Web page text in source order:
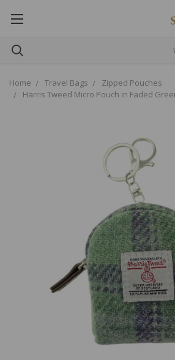
Home Travel Bags
Zipped Pouches
Harris Tweed Micro Pouch in Faded